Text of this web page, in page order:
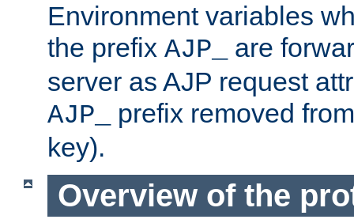
Environment variables
the prefix AJP_
are
server as AJP request
AJP_
prefix removed
key).
Overview of the